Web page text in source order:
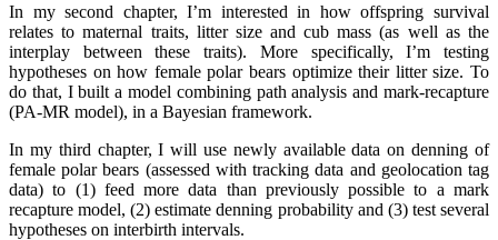
In my second chapter, I’m interested in how offspring survival
relates to maternal traits, litter size and cub mass (as well as the
interplay between these traits). More specifically, I’m testing
hypotheses on how female polar bears optimize their litter size. To
do that, I built a model combining path analysis and mark-recapture
(PA-MR model), in a Bayesian framework.
In my third chapter, I will use newly available data on denning of
female polar bears (assessed with tracking data and geolocation tag
data) to (1) feed more data than previously possible to a mark
recapture model, (2) estimate denning probability and (3) test several
hypotheses on interbirth intervals.